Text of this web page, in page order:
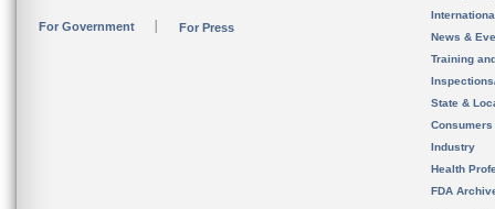
For Government For Press
News &
Training
State &
Consumers
Industry
Health
FDA